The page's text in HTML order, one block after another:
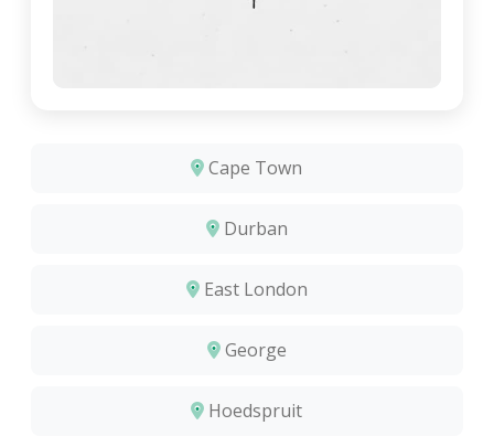
Cape Town
Durban
East London
George
Hoedspruit